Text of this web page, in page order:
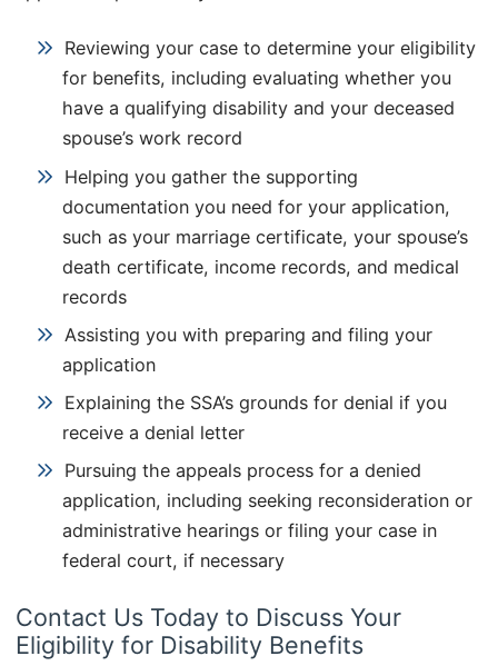
Reviewing your case to determine your eligibility
for benefits, including evaluating whether you
have a qualifying disability and your deceased
spouse’s work record
Helping you gather the supporting
documentation you need for your application,
such as your marriage certificate, your spouse’s
death certificate, income records, and medical
records
Assisting you with preparing and filing your
application
Explaining the SSA’s grounds for denial if you
receive a denial letter
Pursuing the appeals process for a denied
application, including seeking reconsideration or
administrative hearings or filing your case in
federal court, if necessary
Contact Us Today to Discuss Your
Eligibility for Disability Benefits